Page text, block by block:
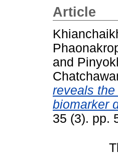
Article
and
reveals
biomarker
35 (3). pp.